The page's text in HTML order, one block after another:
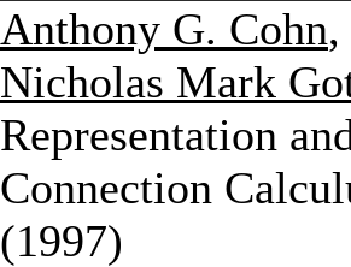
Anthony G. Cohn
Nicholas Mark
Representation
Connection
(1997)